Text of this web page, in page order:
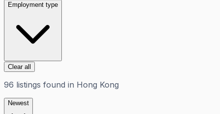
Employment type
Clear all
96 listings found in Hong Kong
Newest